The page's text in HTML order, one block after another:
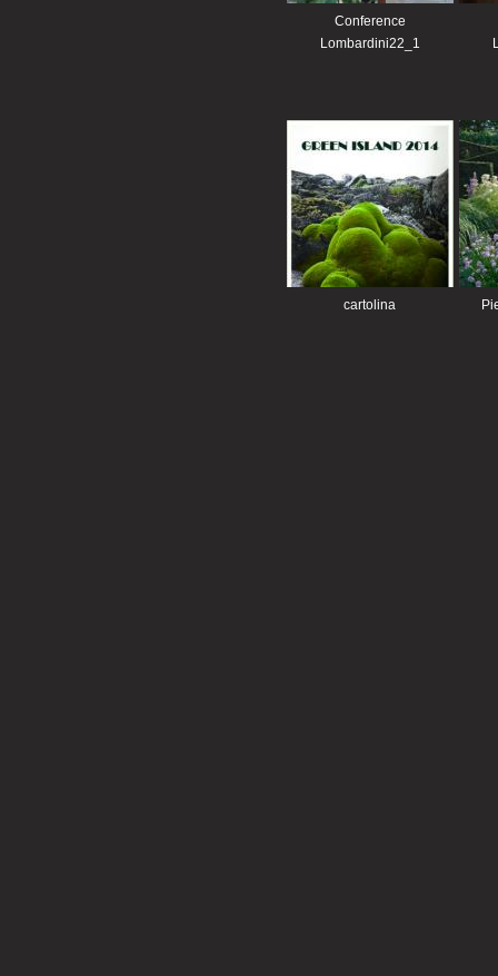
Conference
Lombardini22_1
cartolina